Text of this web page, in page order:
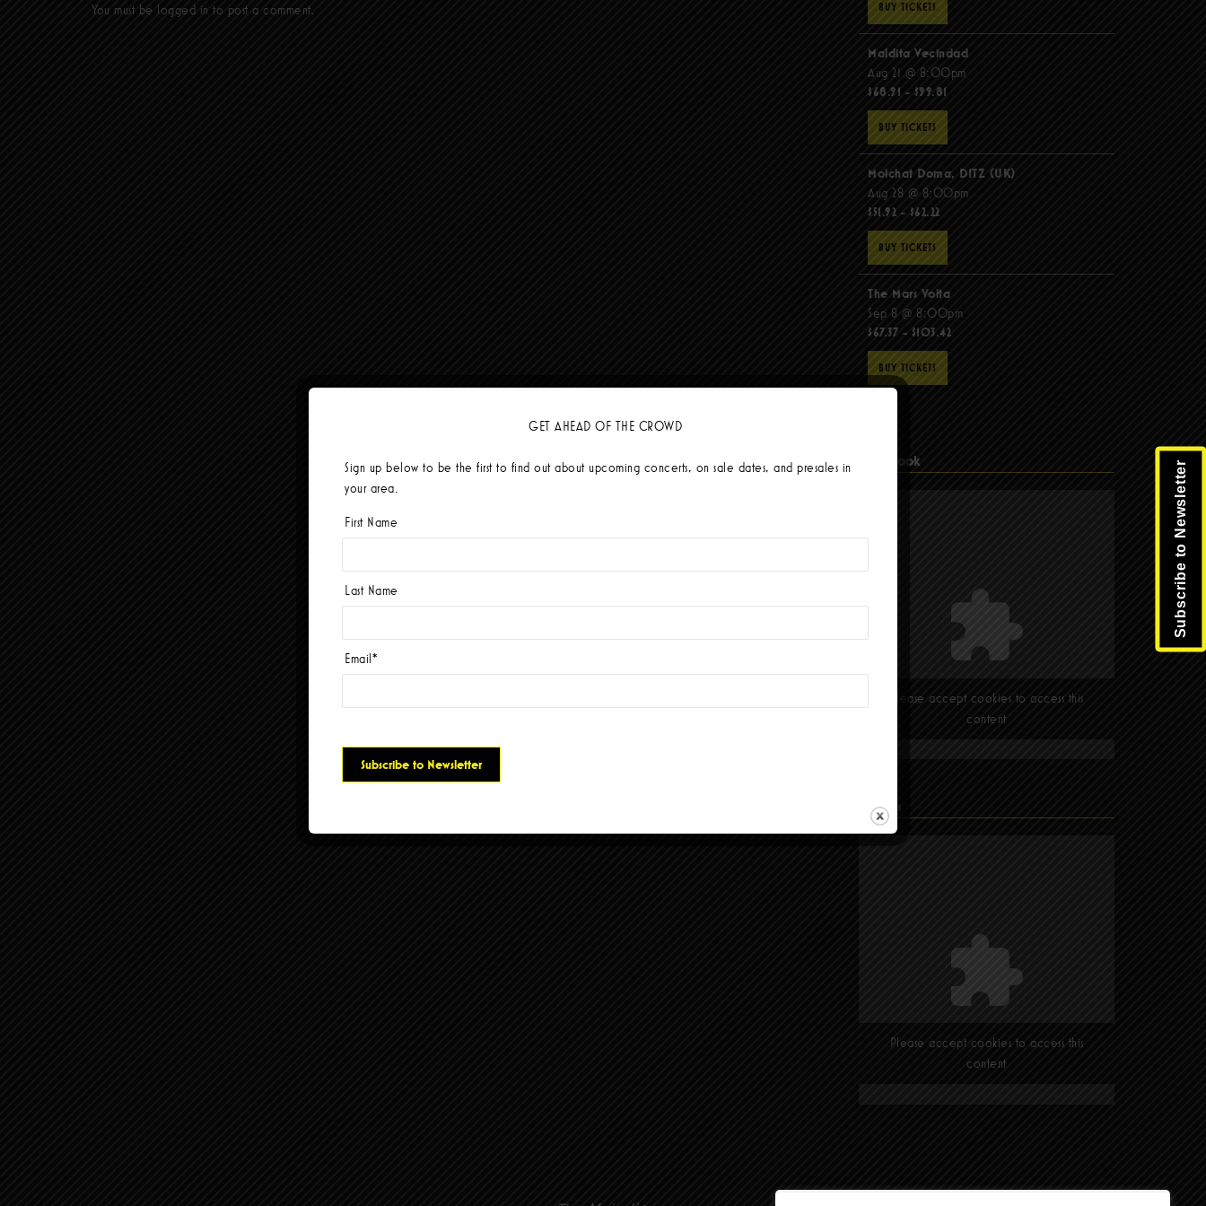
You must be logged in to post a comment. BUY TICKETS
Maldita Vecindad
Aug 21 @ 8:00pm
$68.91 - $99.81
BUY TICKETS
Molchat Doma, DITZ (UK)
Aug 28 @ 8:00pm
$51.92 - $62.22
BUY TICKETS
The Mars Volta
Sep 8 @ 8:00pm
$67.37 - $103.42
BUY TICKETS
Facebook
Please accept cookies to access this
content
Find Us
Please accept cookies to access this
content
Subscribe to Newsletter
GET AHEAD OF THE CROWD
Sign up below to be the first to find out about upcoming concerts, on sale dates, and presales in
your area.
First Name
Last Name
Email*